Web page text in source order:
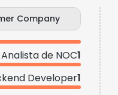
Company
Analista de NOC1
Developer1